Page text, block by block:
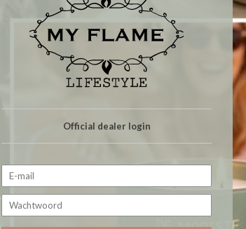
Official dealer login